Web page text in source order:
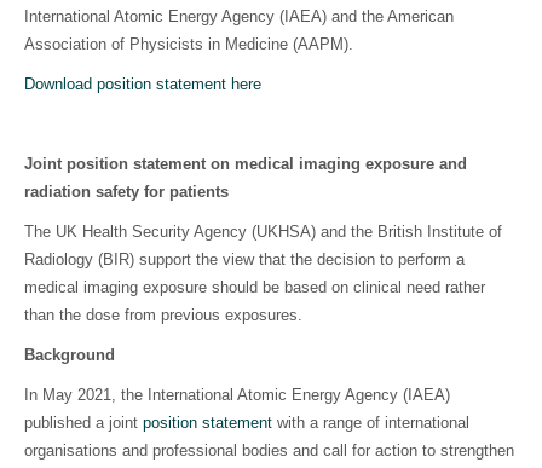
International Atomic Energy Agency (IAEA) and the American
Association of Physicists in Medicine (AAPM).
Download position statement here
Joint position statement on medical imaging exposure and
radiation safety for patients
The UK Health Security Agency (UKHSA) and the British Institute of
Radiology (BIR) support the view that the decision to perform a
medical imaging exposure should be based on clinical need rather
than the dose from previous exposures.
Background
In May 2021, the International Atomic Energy Agency (IAEA)
published a joint position statement with a range of international
organisations and professional bodies and call for action to strengthen